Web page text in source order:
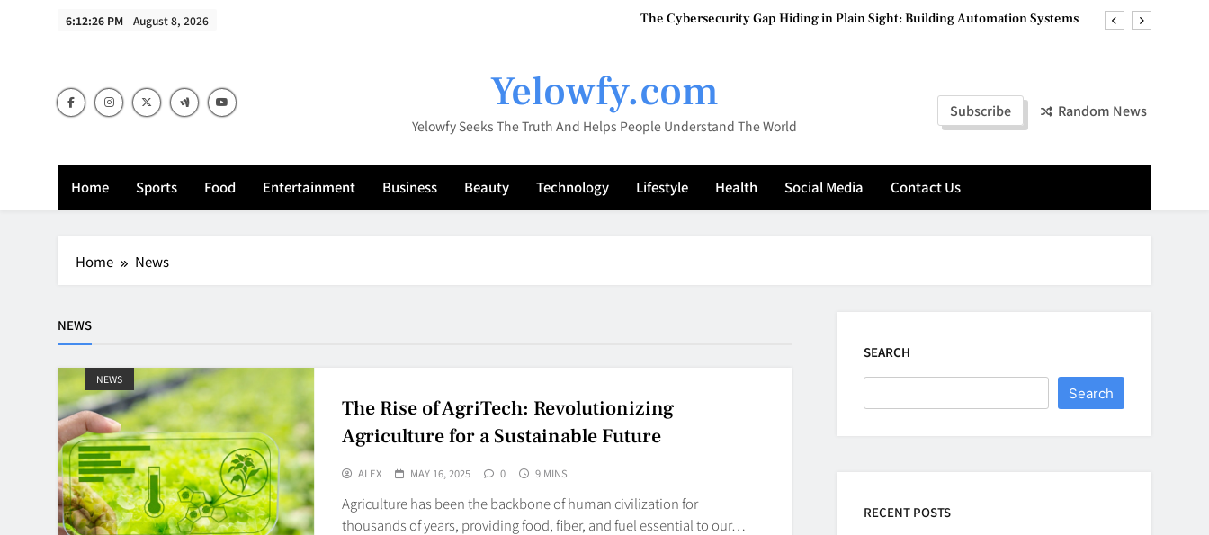
6:12:27 PM August 8, 2026 The Cybersecurity Gap Hiding in Plain Sight: Building Automation Systems
HookahMarket: Your Complete Destination for Premium Hookah Products
Why Efficient Inventory and Financial Management Matters for Amazon Sellers
The Cybersecurity Gap Hiding in Plain Sight: Building Automation Systems
Vaporesso XROS 4 1000mAh – A Premium Refillable Pod System with Advanced Flavor Technology
Yelowfy.com
Yelowfy Seeks The Truth And Helps People Understand The World
Subscribe Random News
Home Sports Food Entertainment Business Beauty Technology Lifestyle Health Social Media Contact Us
Home News
NEWS
NEWS
The Rise of AgriTech: Revolutionizing
Agriculture for a Sustainable Future
ALEX MAY 16, 2025 0 9 MINS
Agriculture has been the backbone of human civilization for
thousands of years, providing food, fiber, and fuel essential to our…
SEARCH
Search
RECENT POSTS